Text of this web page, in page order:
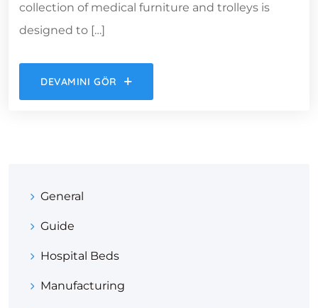
collection of medical furniture and trolleys is
designed to […]
DEVAMINI GÖR
General
Guide
Hospital Beds
Manufacturing